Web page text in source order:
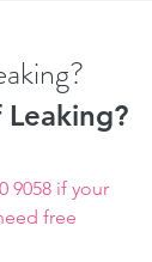
free